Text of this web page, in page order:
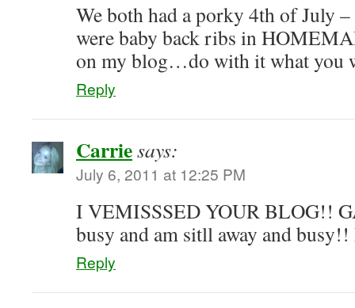
We both had a porky 4th of July
were baby back ribs in
on my blog…do with it what you
Reply
Carriesays:
July 6, 2011 at 12:25 PM
I VEMISSSED YOUR BLOG!!
busy and am sitll away and
Reply